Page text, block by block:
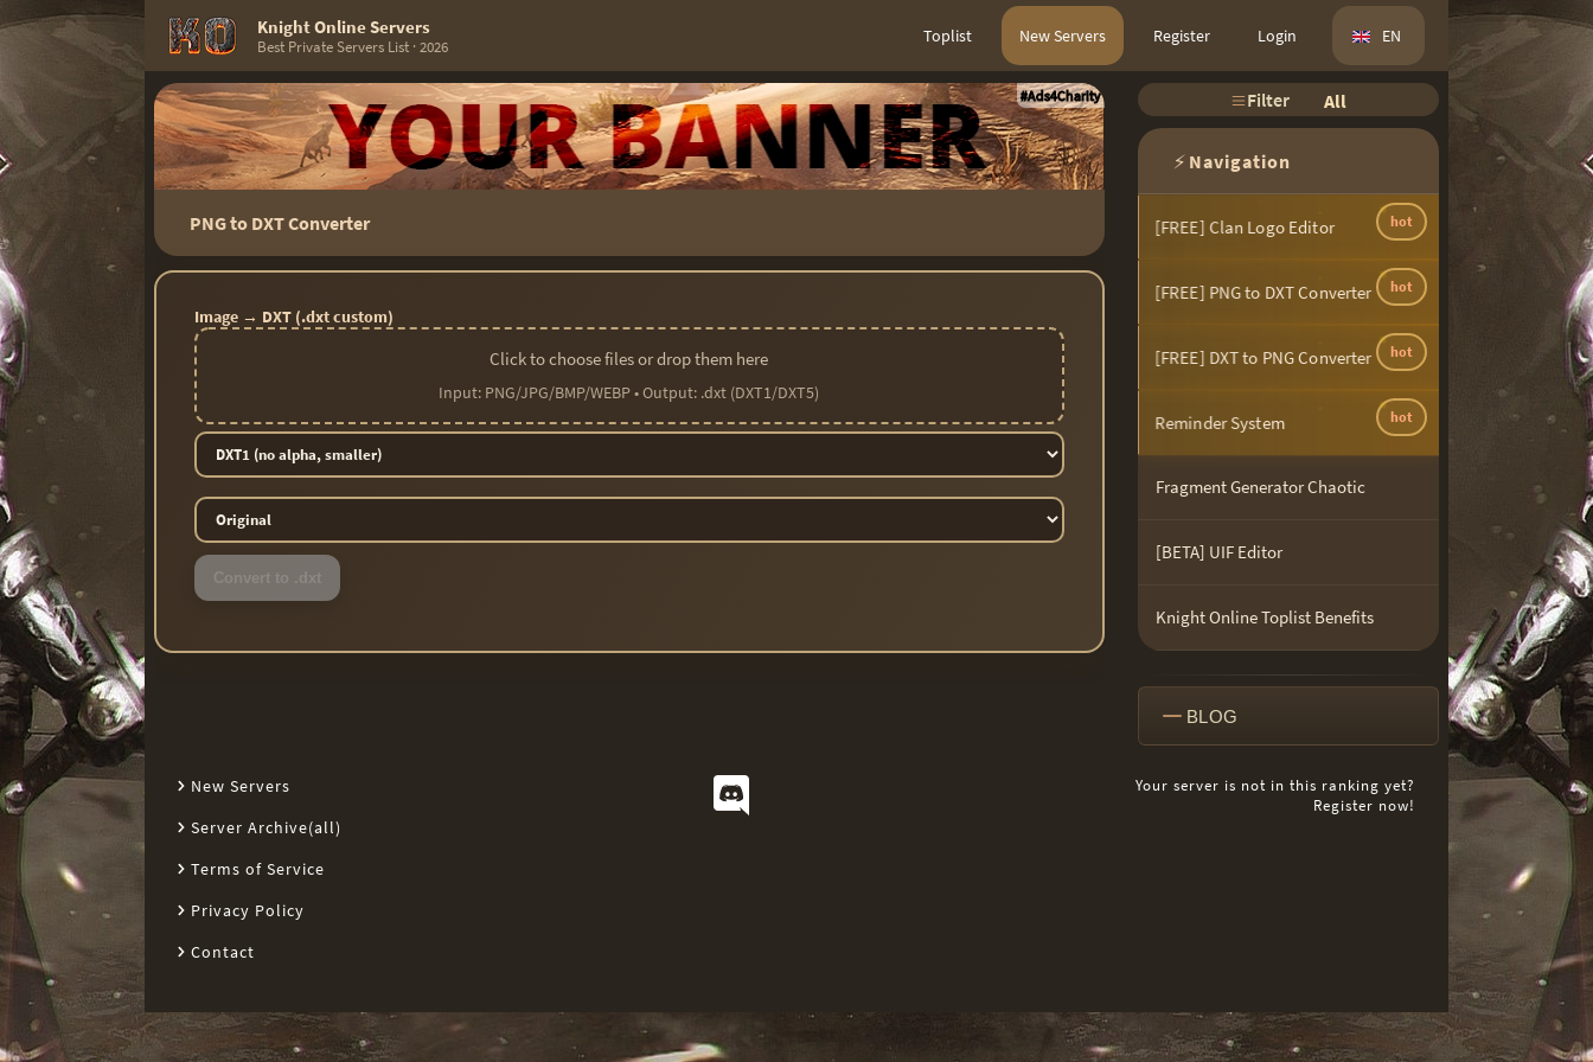
Knight Online Servers
Best Private Servers List · 2026 Toplist New Servers Register Login EN
#Ads4Charity
PNG to DXT Converter
Image → DXT (.dxt custom)
Click to choose files or drop them here
Input: PNG/JPG/BMP/WEBP • Output: .dxt (DXT1/DXT5)
Filter All
⚡ Navigation
hot
[FREE] Clan Logo Editor
hot
[FREE] PNG to DXT Converter
hot
[FREE] DXT to PNG Converter
hot
Reminder System
Fragment Generator Chaotic
[BETA] UIF Editor
Knight Online Toplist Benefits
BLOG
New Servers
Server Archive(all)
Terms of Service
Privacy Policy
Contact
Your server is not in this ranking yet?
Register now!